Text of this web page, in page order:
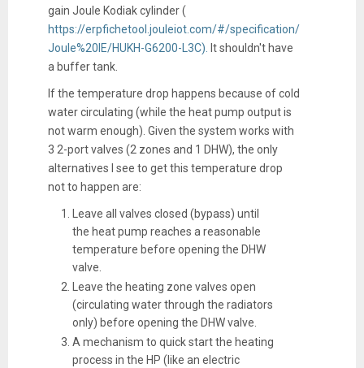
gain Joule Kodiak cylinder (
https://erpfichetool.jouleiot.com/#/specification/
Joule%20IE/HUKH-G6200-L3C). It shouldn't have
a buffer tank.
If the temperature drop happens because of cold
water circulating (while the heat pump output is
not warm enough). Given the system works with
3 2-port valves (2 zones and 1 DHW), the only
alternatives I see to get this temperature drop
not to happen are:
Leave all valves closed (bypass) until
the heat pump reaches a reasonable
temperature before opening the DHW
valve.
Leave the heating zone valves open
(circulating water through the radiators
only) before opening the DHW valve.
A mechanism to quick start the heating
process in the HP (like an electric